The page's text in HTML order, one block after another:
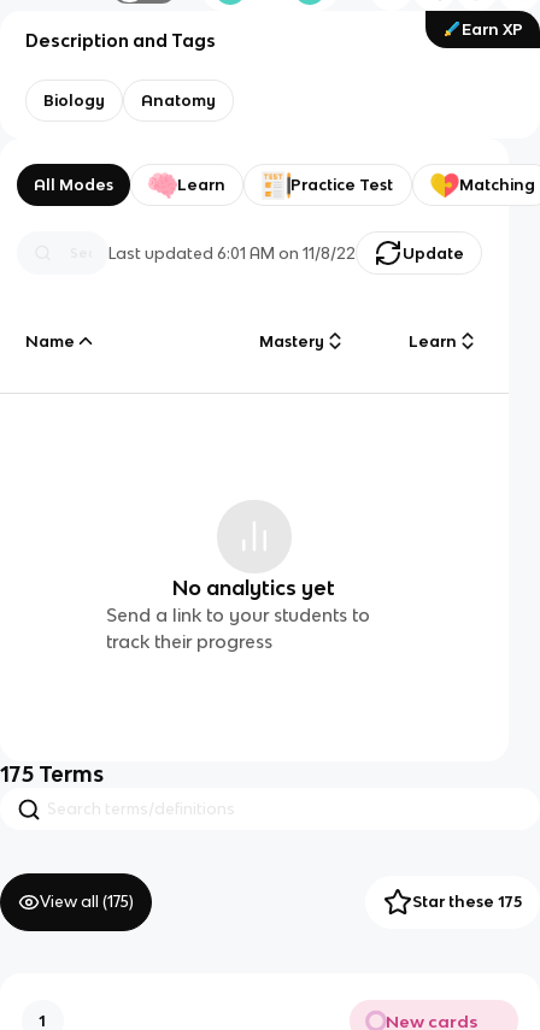
Earn XP
Description and Tags
Biology Anatomy
All Modes Learn Practice Test Matching
Last updated6:01 AM on 11/8/22 Update
Name Mastery Learn
No analytics yet
Send a link to your students to
track their progress
175 Terms
View all (175) Star these 175
1 New cards